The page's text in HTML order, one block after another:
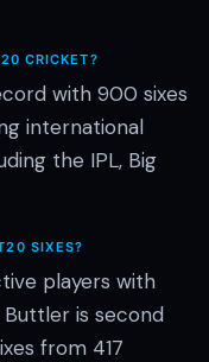
CRICKET?
with 900 sixes
international
the IPL, Big
SIXES?
players with
Buttler is second
from 417